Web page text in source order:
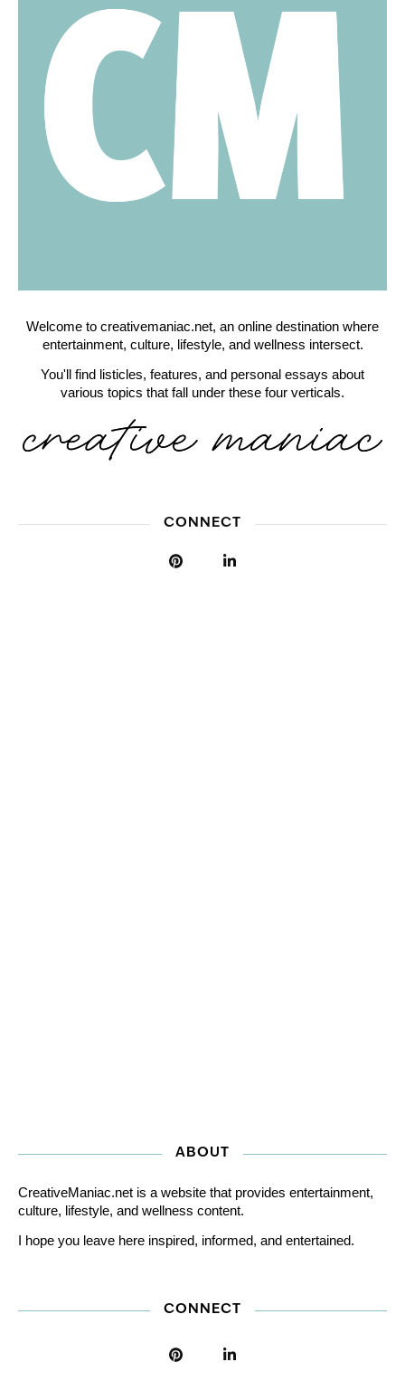
Welcome to creativemaniac.net, an online destination where
entertainment, culture, lifestyle, and wellness intersect.
You'll find listicles, features, and personal essays about
various topics that fall under these four verticals.
CONNECT
ABOUT
CreativeManiac.net is a website that provides entertainment,
culture, lifestyle, and wellness content.
I hope you leave here inspired, informed, and entertained.
CONNECT